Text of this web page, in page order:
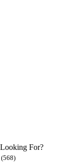
For?
(568)